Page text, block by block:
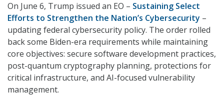
On June 6, Trump issued an EO – Sustaining Select
Efforts to Strengthen the Nation’s Cybersecurity –
updating federal cybersecurity policy. The order rolled
back some Biden-era requirements while maintaining
core objectives: secure software development practices,
post-quantum cryptography planning, protections for
critical infrastructure, and AI-focused vulnerability
management.